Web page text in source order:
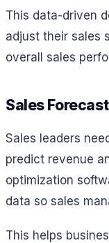
This data-driven
adjust their sales
overall sales
Sales
Sales leaders
predict revenue
optimization
data so sales
This helps